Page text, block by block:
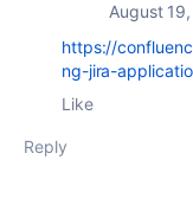
August
https://
ng-jira-
Like
Reply